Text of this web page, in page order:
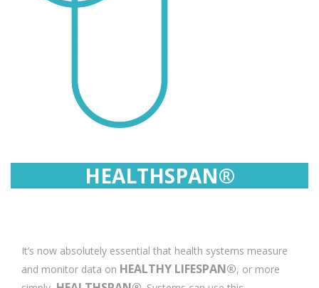
HEALTHSPAN®
It’s now absolutely essential that health systems measure
and monitor data on HEALTHY LIFESPAN®, or more